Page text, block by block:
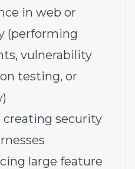
in web or
(performing
vulnerability
testing, or
creating security
large feature